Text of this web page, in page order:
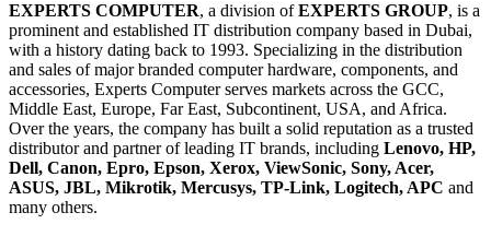
EXPERTS COMPUTER, a division ofEXPERTS GROUP, is a
prominent and established IT distribution company based in Dubai,
with a history dating back to 1993. Specializing in the distribution
and sales of major branded computer hardware, components, and
accessories, Experts Computer serves markets across the GCC,
Middle East, Europe, Far East, Subcontinent, USA, and Africa.
Over the years, the company has built a solid reputation as a trusted
distributor and partner of leading IT brands, including Lenovo, HP,
Dell, Canon, Epro, Epson, Xerox, ViewSonic, Sony, Acer,
ASUS, JBL, Mikrotik, Mercusys, TP-Link, Logitech, APC and
many others.